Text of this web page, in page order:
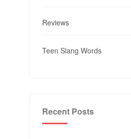
Reviews
Teen Slang Words
Recent Posts